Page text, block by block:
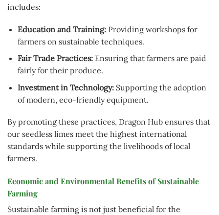
includes:
Education and Training:Providing workshops for
farmers on sustainable techniques.
Fair Trade Practices:Ensuring that farmers are paid
fairly for their produce.
Investment in Technology:Supporting the adoption
of modern, eco-friendly equipment.
By promoting these practices, Dragon Hub ensures that
our seedless limes meet the highest international
standards while supporting the livelihoods of local
farmers.
Economic and Environmental Benefits of Sustainable
Farming
Sustainable farming is not just beneficial for the